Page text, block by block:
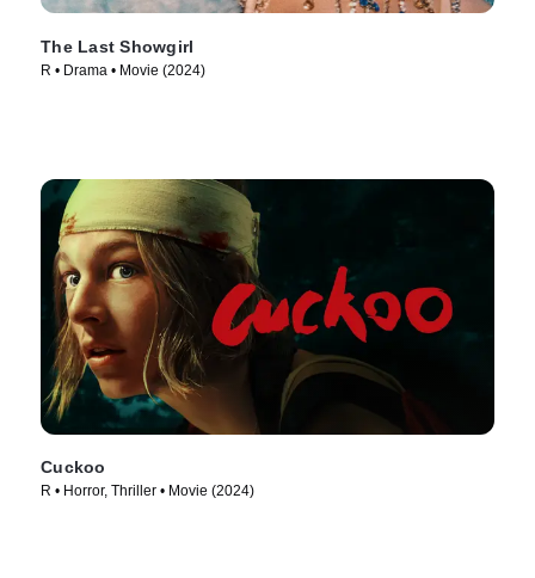
The Last Showgirl
R • Drama • Movie (2024)
Cuckoo
R • Horror, Thriller • Movie (2024)